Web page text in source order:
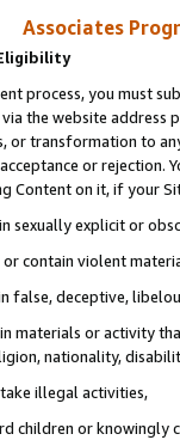
Associates
process, you must
the website
or transformation to
or rejection.
Content on it, if your
sexually explicit or
contain violent
false, deceptive,
materials or activity
nationality,
illegal activities,
children or knowingly